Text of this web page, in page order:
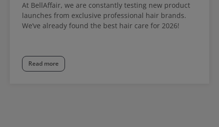
At BellAffair, we are constantly testing new product
launches from exclusive professional hair brands.
We’ve already found the best hair care for 2026!
Read more